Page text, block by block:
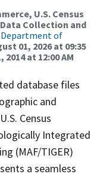
U.S. Census
Collection and
Department of
01, 2026 at 09:35
2014 at 12:00 AM
database files
and
Census
Integrated
(MAF/TIGER)
a seamless